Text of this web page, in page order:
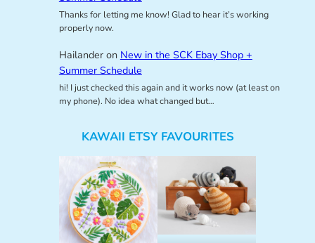
Thanks for letting me know! Glad to hear it’s working
properly now.
Hailanderon New in the SCK Ebay Shop +
Summer Schedule
hi! I just checked this again and it works now (at least on
my phone). No idea what changed but…
KAWAII ETSY FAVOURITES